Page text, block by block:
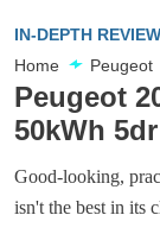
IN-DEPTH
Home
Peugeot
Peugeot
50kWh
Good-looking,
isn't the best in its